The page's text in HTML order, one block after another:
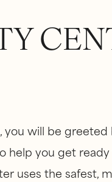
will be
help you get
uses the safest,